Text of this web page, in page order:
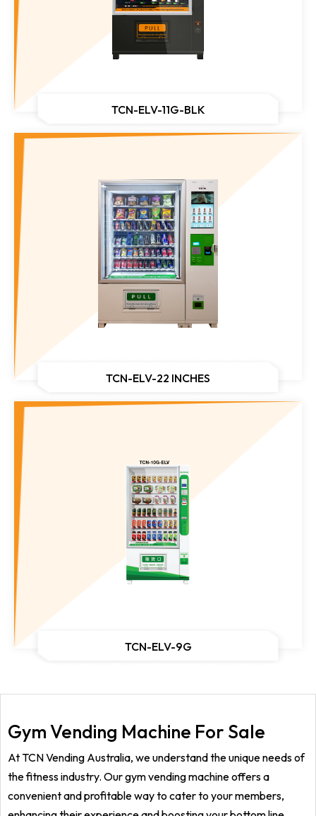
TCN-ELV-11G-BLK
TCN-ELV-22 INCHES
TCN-ELV-9G
Gym Vending Machine For Sale
At TCN Vending Australia, we understand the unique needs of
the fitness industry. Our gym vending machine offers a
convenient and profitable way to cater to your members,